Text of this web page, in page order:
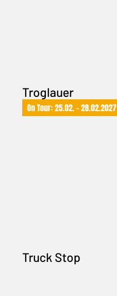
Troglauer
On Tour: 25.02. – 28.02.2027
Truck Stop